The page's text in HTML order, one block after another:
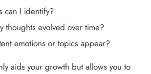
can I identify?
thoughts evolved over time?
emotions or topics appear?
aids your growth but allows you to